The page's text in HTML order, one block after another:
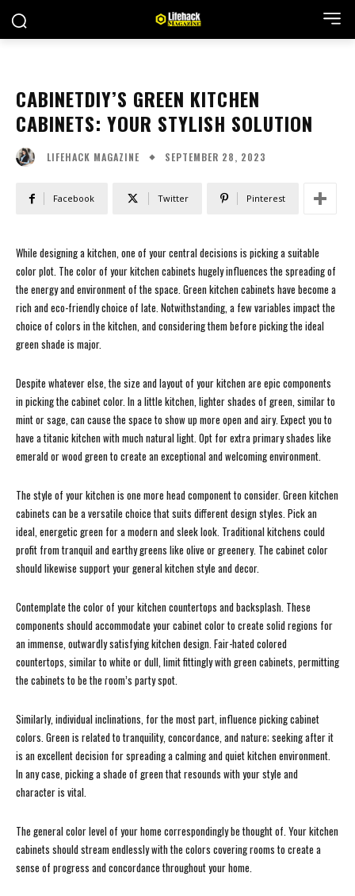
CABINETDIY’S GREEN KITCHEN
CABINETS: YOUR STYLISH SOLUTION
LIFEHACK MAGAZINE SEPTEMBER 28, 2023
Facebook Twitter Pinterest
While designing a kitchen, one of your central decisions is picking a suitable
color plot. The color of your kitchen cabinets hugely influences the spreading of
the energy and environment of the space. Green kitchen cabinets have become a
rich and eco-friendly choice of late. Notwithstanding, a few variables impact the
choice of colors in the kitchen, and considering them before picking the ideal
green shade is major.
Despite whatever else, the size and layout of your kitchen are epic components
in picking the cabinet color. In a little kitchen, lighter shades of green, similar to
mint or sage, can cause the space to show up more open and airy. Expect you to
have a titanic kitchen with much natural light. Opt for extra primary shades like
emerald or wood green to create an exceptional and welcoming environment.
The style of your kitchen is one more head component to consider. Green kitchen
cabinets can be a versatile choice that suits different design styles. Pick an
ideal, energetic green for a modern and sleek look. Traditional kitchens could
profit from tranquil and earthy greens like olive or greenery. The cabinet color
should likewise support your general kitchen style and decor.
Contemplate the color of your kitchen countertops and backsplash. These
components should accommodate your cabinet color to create solid regions for
an immense, outwardly satisfying kitchen design. Fair-hated colored
countertops, similar to white or dull, limit fittingly with green cabinets, permitting
the cabinets to be the room’s party spot.
Similarly, individual inclinations, for the most part, influence picking cabinet
colors. Green is related to tranquility, concordance, and nature; seeking after it
is an excellent decision for spreading a calming and quiet kitchen environment.
In any case, picking a shade of green that resounds with your style and
character is vital.
The general color level of your home correspondingly be thought of. Your kitchen
cabinets should stream endlessly with the colors covering rooms to create a
sense of progress and concordance throughout your home.